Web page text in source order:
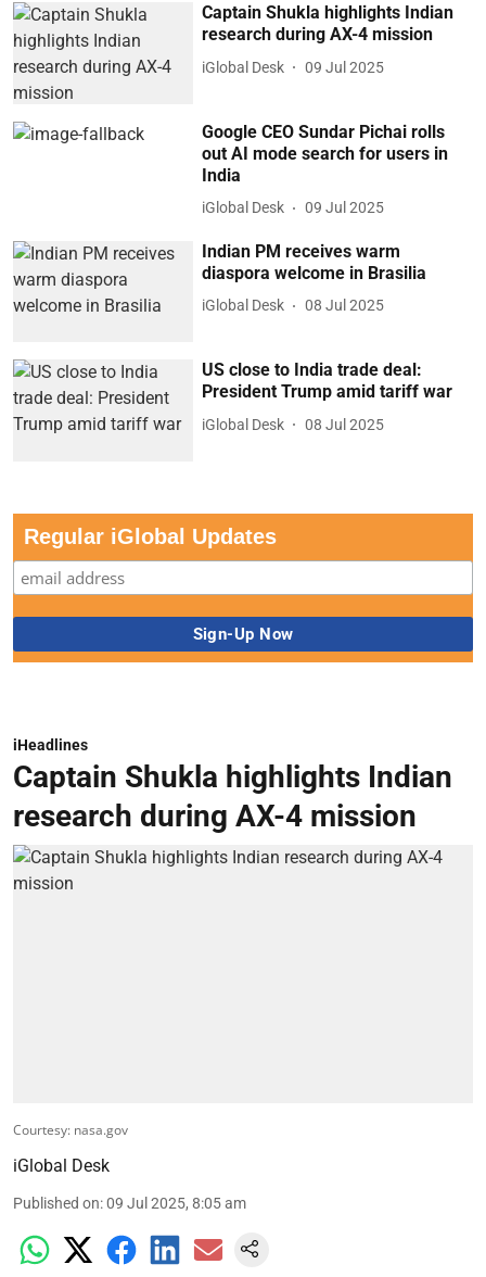
Captain Shukla highlights Indian
research during AX-4 mission
iGlobal Desk 09 Jul 2025
Google CEO Sundar Pichai rolls
out AI mode search for users in
India
iGlobal Desk 09 Jul 2025
Indian PM receives warm
diaspora welcome in Brasilia
iGlobal Desk 08 Jul 2025
US close to India trade deal:
President Trump amid tariff war
iGlobal Desk 08 Jul 2025
Regular iGlobal Updates
iHeadlines
Captain Shukla highlights Indian
research during AX-4 mission
Courtesy: nasa.gov
iGlobal Desk
Published on:09 Jul 2025, 8:05 am